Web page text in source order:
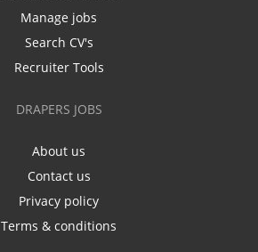
Manage jobs
Search CV's
Recruiter Tools
DRAPERS JOBS
About us
Contact us
Privacy policy
Terms & conditions